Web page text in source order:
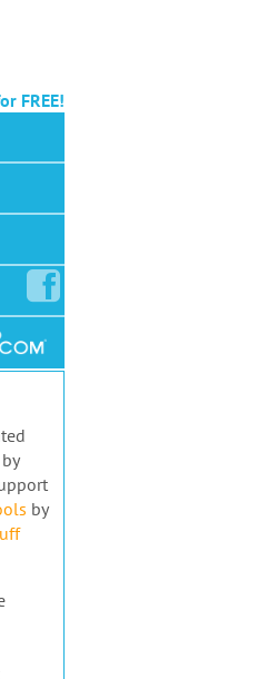
FREE!
by